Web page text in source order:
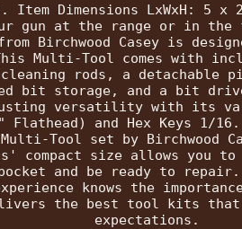
Dimensions LxWxH: 5 x
gun at the range or in the
Birchwood Casey is
Multi-Tool comes with
rods, a detachable
bit storage, and a bit
versatility with its
and Hex Keys 1/
Multi-Tool set by
compact size allows
and be ready to repair.
knows the
the best tool kits
expectations.